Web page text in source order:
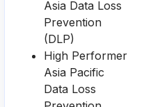
Asia Data Loss
Prevention
(DLP)
High Performer
Asia Pacific
Data Loss